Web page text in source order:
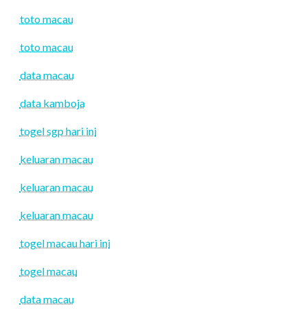
toto macau
toto macau
data macau
data kamboja
togel sgp hari ini
keluaran macau
keluaran macau
keluaran macau
togel macau hari ini
togel macau
data macau